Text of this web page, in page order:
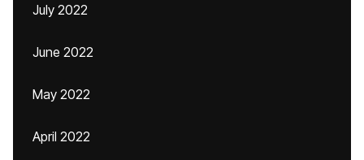
July 2022
June 2022
May 2022
April 2022